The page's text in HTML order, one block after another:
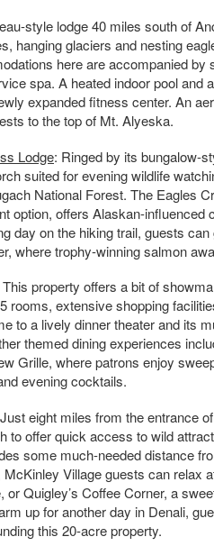
style lodge 40 miles south of
hanging glaciers and nesting
here are accompanied by
spa. A heated indoor pool and
expanded fitness center. An
to the top of Mt. Alyeska.
Lodge: Ringed by its bungalow-
suited for evening wildlife
National Forest. The Eagles
option, offers Alaskan-influenced
day on the hiking trail, guests
where trophy-winning salmon
This property offers a bit of
rooms, extensive shopping
to a lively dinner theater and its
themed dining experiences
Grille, where patrons enjoy
evening cocktails.
eight miles from the entrance
to offer quick access to wild
some much-needed distance
Village guests can relax
or Quigley’s Coffee Corner, a
up for another day in Denali,
this 20-acre property.